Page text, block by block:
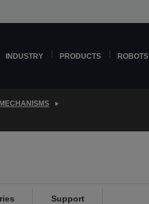
INDUSTRY PRODUCTS ROBOTS
Support